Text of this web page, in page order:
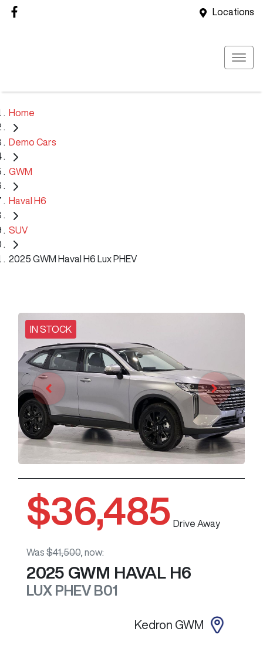
Locations
Home
Demo Cars
GWM
Haval H6
SUV
2025 GWM Haval H6 Lux PHEV
IN STOCK
$36,485 Drive Away
Was $41,500 now:
2025 GWM HAVAL H6
LUX PHEV B01
Kedron GWM